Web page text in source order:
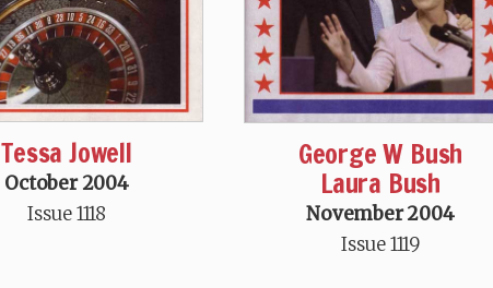
Tessa Jowell
October 2004
Issue 1118
George W Bush
Laura Bush
November 2004
Issue 1119